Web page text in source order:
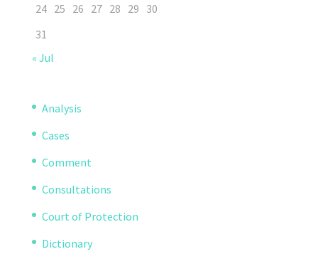
24 25 26 27 28 29 30
31
« Jul
Analysis
Cases
Comment
Consultations
Court of Protection
Dictionary